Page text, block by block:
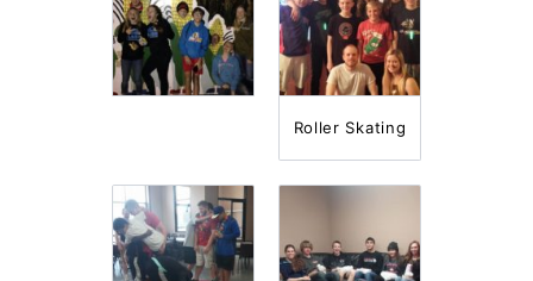
Roller Skating